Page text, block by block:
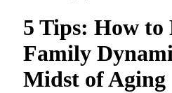
5 Tips: How to
Family
Midst of Aging